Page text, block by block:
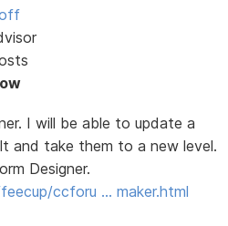
I will be able to update a
and take them to a new level.
Designer.
ccforu … maker.html